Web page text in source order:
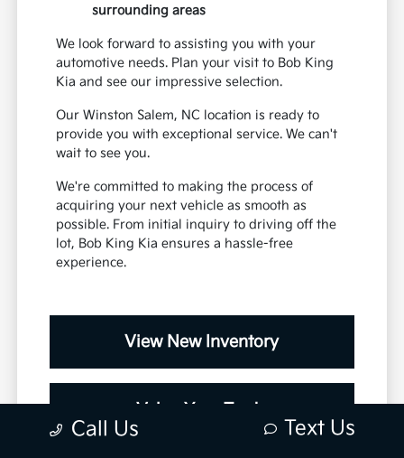
surrounding areas
We look forward to assisting you with your
automotive needs. Plan your visit to Bob King
Kia and see our impressive selection.
Our Winston Salem, NC location is ready to
provide you with exceptional service. We can't
wait to see you.
We're committed to making the process of
acquiring your next vehicle as smooth as
possible. From initial inquiry to driving off the
lot, Bob King Kia ensures a hassle-free
experience.
View New Inventory
Value Your Trade
Call Us Text Us